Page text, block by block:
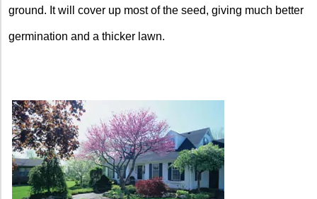
ground. It will cover up most of the seed, giving much better
germination and a thicker lawn.